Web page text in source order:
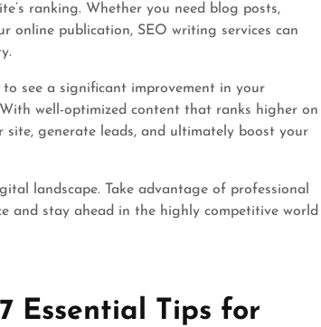
ranking. Whether you need blog posts,
online publication, SEO writing services can
see a significant improvement in your
well-optimized content that ranks higher on
generate leads, and ultimately boost your
landscape. Take advantage of professional
and stay ahead in the highly competitive world
Essential Tips for